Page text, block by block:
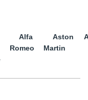
Alfa
Romeo
Aston
Martin